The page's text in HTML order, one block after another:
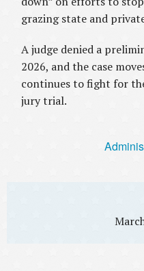
grazing state and
A judge denied a
2026, and the case
continues to fight for
jury trial.